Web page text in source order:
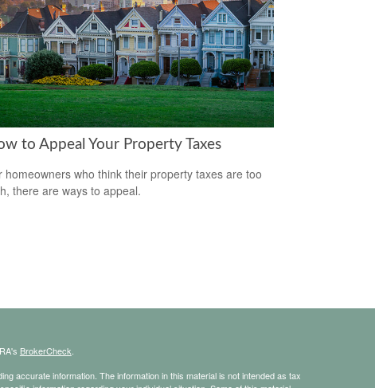
to Appeal Your Property Taxes
homeowners who think their property taxes are too
there are ways to appeal.
BrokerCheck
accurate information. The information in this material is not intended as tax